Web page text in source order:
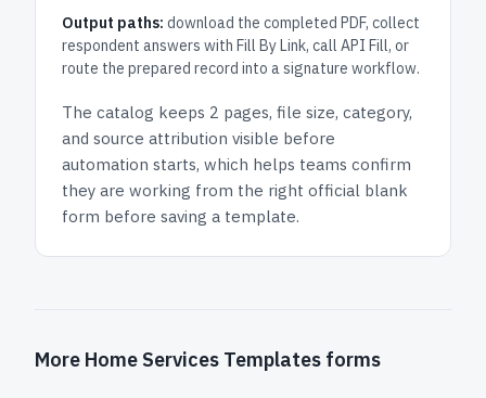
Output paths: download the completed PDF, collect
respondent answers with Fill By Link, call API Fill, or
route the prepared record into a signature workflow.
The catalog keeps 2 pages, file size, category,
and source attribution visible before
automation starts, which helps teams confirm
they are working from the right official blank
form before saving a template.
More Home Services Templates forms